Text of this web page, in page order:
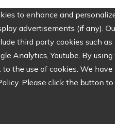
to enhance and personalize
advertisements (if any). Our
third party cookies such as
Analytics, Youtube. By using
the use of cookies. We have
Please click the button to